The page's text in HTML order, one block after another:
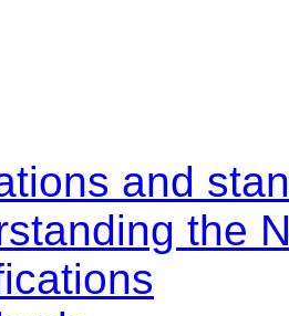
and
the